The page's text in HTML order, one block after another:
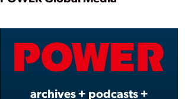
archives + podcasts +